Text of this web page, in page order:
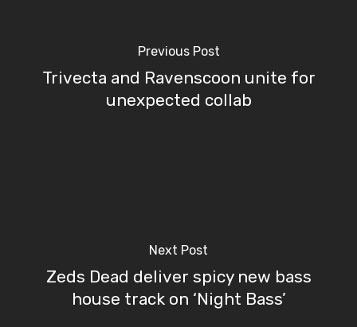
Previous Post
Trivecta and Ravenscoon unite for
unexpected collab
Next Post
Zeds Dead deliver spicy new bass
house track on ‘Night Bass’